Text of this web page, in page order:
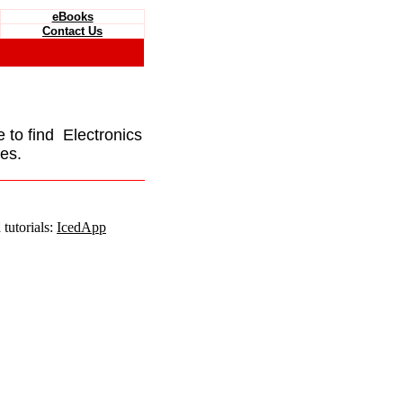
eBooks
Contact Us
to find Electronics
IcedApp